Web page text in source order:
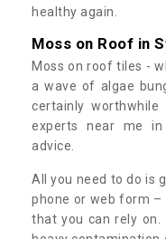
healthy again.
Moss on Roof in
Moss on roof tiles -
a wave of algae
certainly worthwhile
experts near me
advice.
All you need to do is
phone or web form –
that you can rely on.